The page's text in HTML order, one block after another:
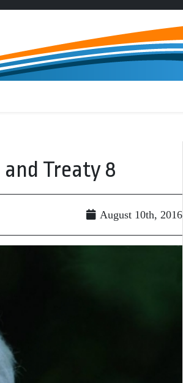
and Treaty 8
August 10th, 2016